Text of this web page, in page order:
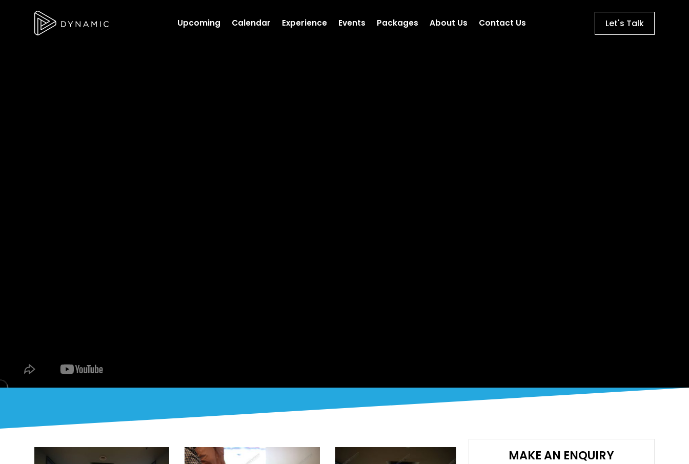
Upcoming Calendar Experience Events Packages About Us Contact Us Let's Talk
MAKE AN ENQUIRY